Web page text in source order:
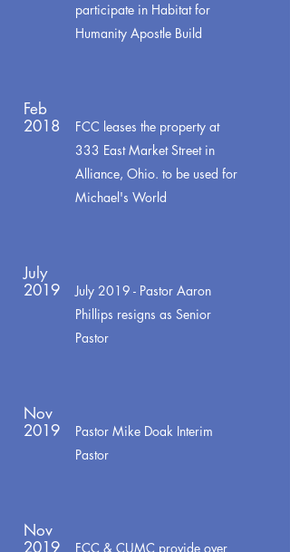
participate in Habitat for
Humanity Apostle Build
Feb
2018
FCC leases the property at
333 East Market Street in
Alliance, Ohio. to be used for
Michael's World
July
2019
July 2019 - Pastor Aaron
Phillips resigns as Senior
Pastor
Nov
2019
Pastor Mike Doak Interim
Pastor
Nov
2019
FCC & CUMC provide over